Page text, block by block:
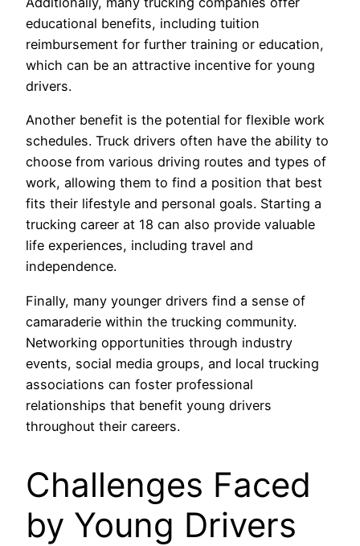
educational benefits, including tuition
reimbursement for further training or education,
which can be an attractive incentive for young
drivers.
Another benefit is the potential for flexible work
schedules. Truck drivers often have the ability to
choose from various driving routes and types of
work, allowing them to find a position that best
fits their lifestyle and personal goals. Starting a
trucking career at 18 can also provide valuable
life experiences, including travel and
independence.
Finally, many younger drivers find a sense of
camaraderie within the trucking community.
Networking opportunities through industry
events, social media groups, and local trucking
associations can foster professional
relationships that benefit young drivers
throughout their careers.
Challenges Faced
by Young Drivers